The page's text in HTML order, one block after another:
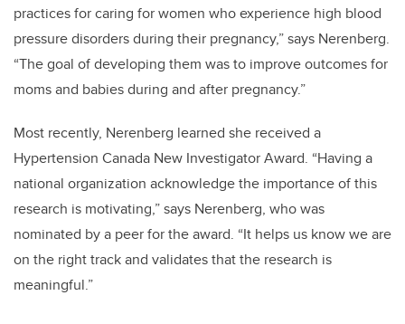
practices for caring for women who experience high blood
pressure disorders during their pregnancy,” says Nerenberg.
“The goal of developing them was to improve outcomes for
moms and babies during and after pregnancy.”
Most recently, Nerenberg learned she received a
Hypertension Canada New Investigator Award. “Having a
national organization acknowledge the importance of this
research is motivating,” says Nerenberg, who was
nominated by a peer for the award. “It helps us know we are
on the right track and validates that the research is
meaningful.”